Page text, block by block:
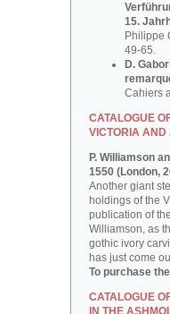
15.
Philippe
49-65.
D.
Cahiers
CATALOGUE
VICTORIA AND
P. Williamson
1550 (London,
Another giant
holdings of the
publication of
Williamson, as
gothic ivory
has just come
To purchase
CATALOGUE
IN THE